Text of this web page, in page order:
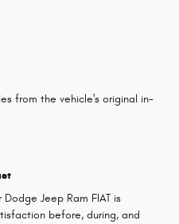
from the vehicle's original in-
Dodge Jeep Ram FIAT is
before, during, and